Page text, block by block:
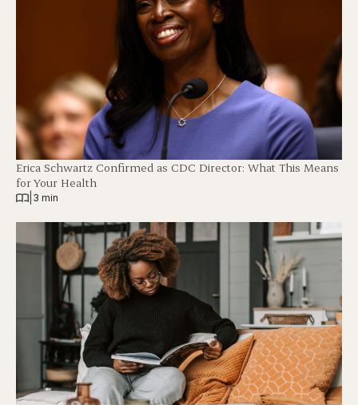
Erica Schwartz Confirmed as CDC Director: What This Means
for Your Health
3 min